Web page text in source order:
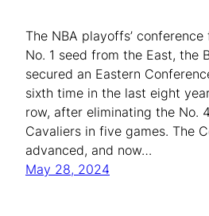
The NBA playoffs’
No. 1 seed from the East, the
secured an Eastern
sixth time in the last eight
row, after eliminating the No.
Cavaliers in five games. The
advanced, and now…
May 28, 2024